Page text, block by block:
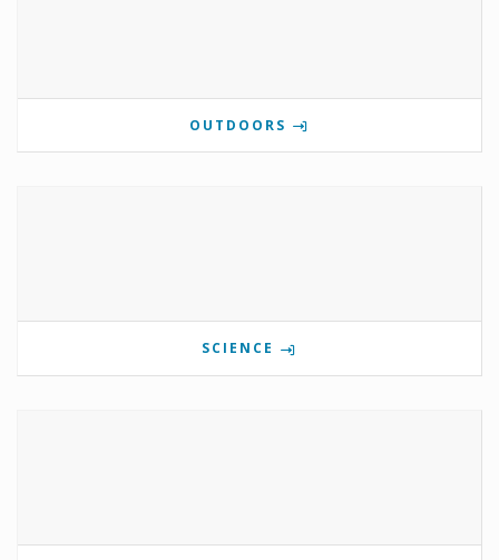
OUTDOORS
SCIENCE